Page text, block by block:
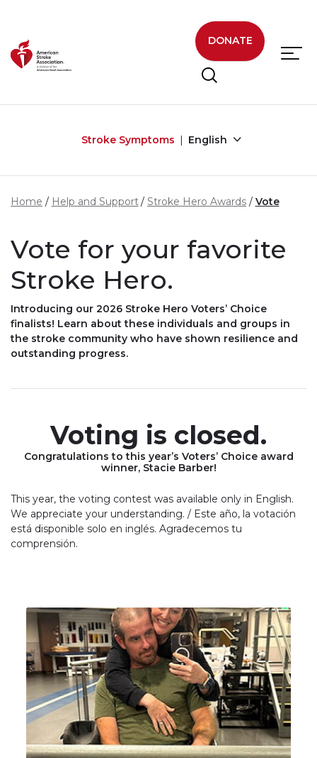
DONATE
Stroke Symptoms English
Home Help and Support Stroke Hero Awards Vote
Vote for your favorite
Stroke Hero.
Introducing our 2026 Stroke Hero Voters’ Choice
finalists! Learn about these individuals and groups in
the stroke community who have shown resilience and
outstanding progress.
Voting is closed.
Congratulations to this year’s Voters’ Choice award
winner, Stacie Barber!
This year, the voting contest was available only in English.
We appreciate your understanding. / Este año, la votación
está disponible solo en inglés. Agradecemos tu
comprensión.